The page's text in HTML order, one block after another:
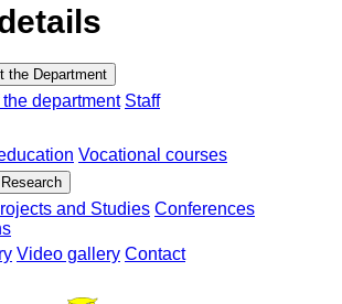
the Department
department Staff
Vocational courses
and Studies Conferences
Video gallery Contact